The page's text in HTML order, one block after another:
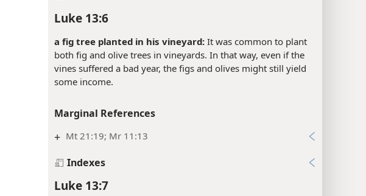
Luke 13:6
a fig tree planted in his vineyard: It was common to plant
both fig and olive trees in vineyards. In that way, even if the
vines suffered a bad year, the figs and olives might still yield
some income.
Marginal References
+ Mt 21:19; Mr 11:13
Indexes
Luke 13:7